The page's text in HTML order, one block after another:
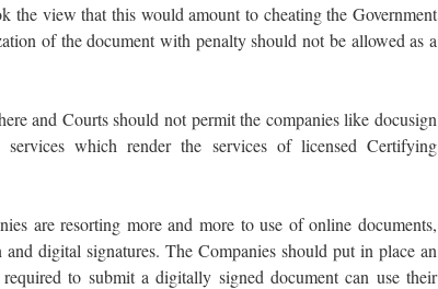
the view that this would amount to cheating the Government
of the document with penalty should not be allowed as a
and Courts should not permit the companies like docusign
which render the services of licensed Certifying
are resorting more and more to use of online documents,
digital signatures. The Companies should put in place an
to submit a digitally signed document can use their